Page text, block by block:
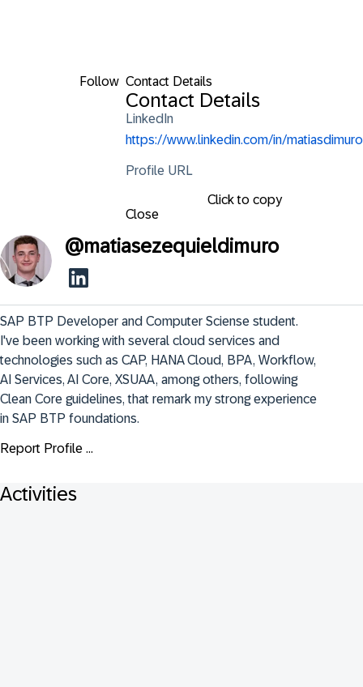
Follow Contact Details
Contact Details
LinkedIn
https://www.linkedin.com/in/matiasdimuro
Profile URL
Click to copy
Close
@matiasezequieldimuro
SAP BTP Developer and Computer Sciense student.
I've been working with several cloud services and
technologies such as CAP, HANA Cloud, BPA, Workflow,
AI Services, AI Core, XSUAA, among others, following
Clean Core guidelines, that remark my strong experience
in SAP BTP foundations.
Report Profile ...
Activities